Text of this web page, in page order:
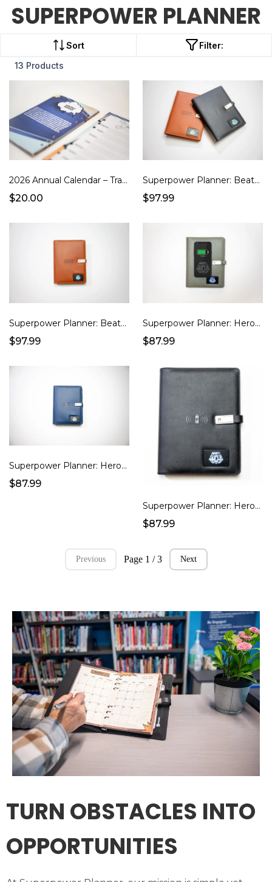
SUPERPOWER PLANNER
Sort
Filter:
13 Products
2026 Annual Calendar – Traditional Style Power Pages (Undated)
$20.00
Superpower Planner: Beatbook (Platinum Black)
$97.99
Superpower Planner: BeatBook (Russet Brown)
$97.99
Superpower Planner: Hero (Charcoal Grey)
$87.99
Superpower Planner: Hero (Navy Blue)
$87.99
Superpower Planner: Hero (Platinum Black)
$87.99
Previous Page 1 / 3 Next
TURN OBSTACLES INTO
OPPORTUNITIES